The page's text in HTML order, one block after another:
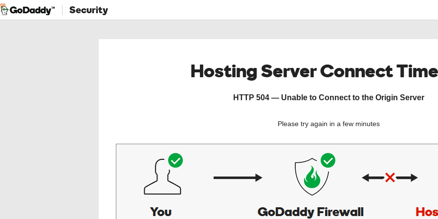
Security
Hosting Server Connect
HTTP 504 — Unable to Connect to the Origin Server
Please try again in a few minutes